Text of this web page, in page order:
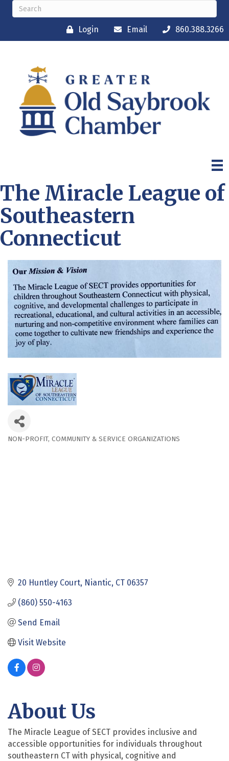
Login Email 860.388.3266
The Miracle League of
Southeastern
Connecticut
Categories
NON-PROFIT COMMUNITY & SERVICE ORGANIZATIONS
20 Huntley Court Niantic CT 06357
(860) 550-4163
Send Email
Visit Website
About Us
The Miracle League of SECT provides inclusive and
accessible opportunities for individuals throughout
southeastern CT with physical, cognitive and